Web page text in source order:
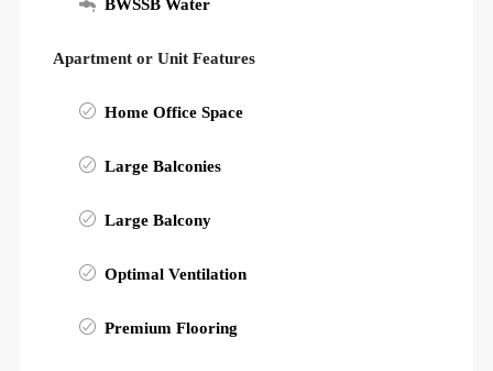
BWSSB Water
Apartment or Unit Features
Home Office Space
Large Balconies
Large Balcony
Optimal Ventilation
Premium Flooring